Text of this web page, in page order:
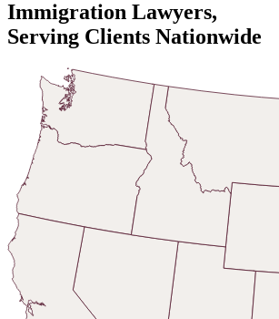
Immigration Lawyers,
Serving Clients Nationwide